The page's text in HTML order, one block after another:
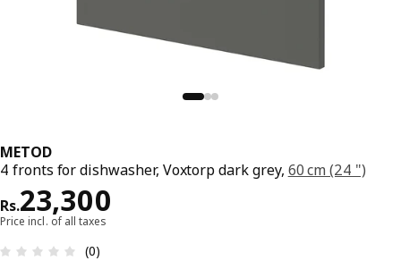
METOD
4 fronts for dishwasher, Voxtorp dark grey, 60 cm (24 ")
Rs.23,300
Price Rs. 23300
Price incl. of all taxes
(0)